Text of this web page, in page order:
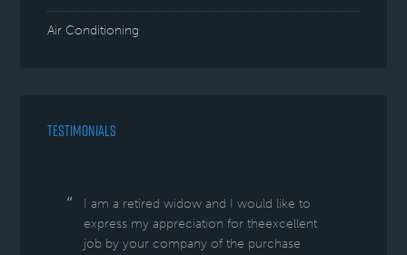
Air Conditioning
TESTIMONIALS
I am a retired widow and I would like to
express my appreciation for theexcellent
job by your company of the purchase